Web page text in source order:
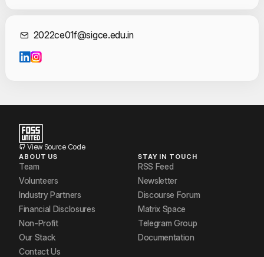
Contact
2022ce01f@sigce.edu.in
View Source Code
ABOUT US
Team
Volunteers
Industry Partners
Financial Disclosures
Non-Profit
Our Stack
Contact Us
STAY IN TOUCH
RSS Feed
Newsletter
Discourse Forum
Matrix Space
Telegram Group
Documentation